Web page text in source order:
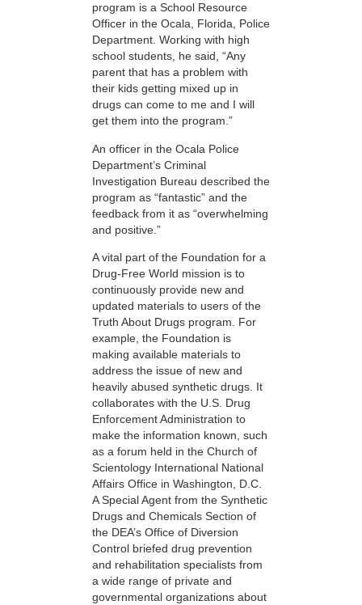
program is a School Resource
Officer in the Ocala, Florida, Police
Department. Working with high
school students, he said, “Any
parent that has a problem with
their kids getting mixed up in
drugs can come to me and I will
get them into the program.”
An officer in the Ocala Police
Department’s Criminal
Investigation Bureau described the
program as “fantastic” and the
feedback from it as “overwhelming
and positive.”
A vital part of the Foundation for a
Drug-Free World mission is to
continuously provide new and
updated materials to users of the
Truth About Drugs program. For
example, the Foundation is
making available materials to
address the issue of new and
heavily abused synthetic drugs. It
collaborates with the U.S. Drug
Enforcement Administration to
make the information known, such
as a forum held in the Church of
Scientology International National
Affairs Office in Washington, D.C.
A Special Agent from the Synthetic
Drugs and Chemicals Section of
the DEA’s Office of Diversion
Control briefed drug prevention
and rehabilitation specialists from
a wide range of private and
governmental organizations about